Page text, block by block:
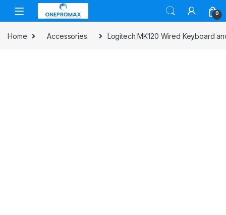
0
Home Accessories Logitech MK120 Wired Keyboard